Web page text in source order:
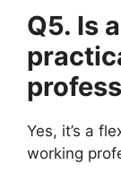
Q5. Is
Yes, it’s a
working